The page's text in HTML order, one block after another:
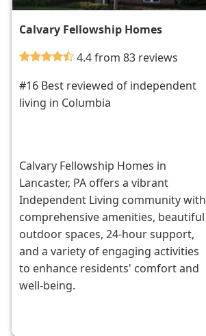
Calvary Fellowship Homes
4.4 from 83 reviews
#16 Best reviewed of independent
living in Columbia
Calvary Fellowship Homes in
Lancaster, PA offers a vibrant
Independent Living community with
comprehensive amenities, beautiful
outdoor spaces, 24-hour support,
and a variety of engaging activities
to enhance residents' comfort and
well-being.